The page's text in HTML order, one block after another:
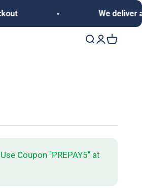
We deliver
Open search
OpenOpen cart
Coupon ''PREPAY5'' at